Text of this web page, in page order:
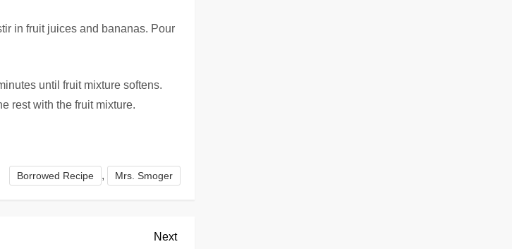
in fruit juices and bananas. Pour
until fruit mixture softens.
rest with the fruit mixture.
Borrowed Recipe , Mrs. Smoger
Next
Next